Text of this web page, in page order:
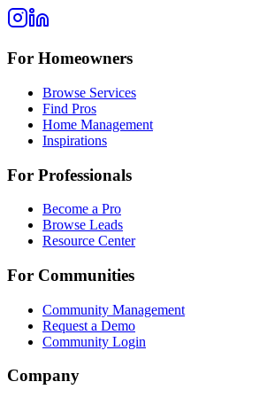
For Homeowners
Browse Services
Find Pros
Home Management
Inspirations
For Professionals
Become a Pro
Browse Leads
Resource Center
For Communities
Community Management
Request a Demo
Community Login
Company